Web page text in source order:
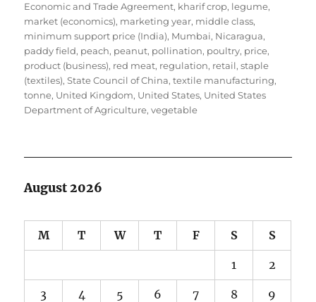
Economic and Trade Agreement, kharif crop, legume,
market (economics), marketing year, middle class,
minimum support price (India), Mumbai, Nicaragua,
paddy field, peach, peanut, pollination, poultry, price,
product (business), red meat, regulation, retail,staple
(textiles),State Council of China,textile manufacturing,
tonne, United Kingdom, United States, United States
Department of Agriculture,vegetable
August 2026
M T W T F S S
1 2
3 4 5 6 7 8 9